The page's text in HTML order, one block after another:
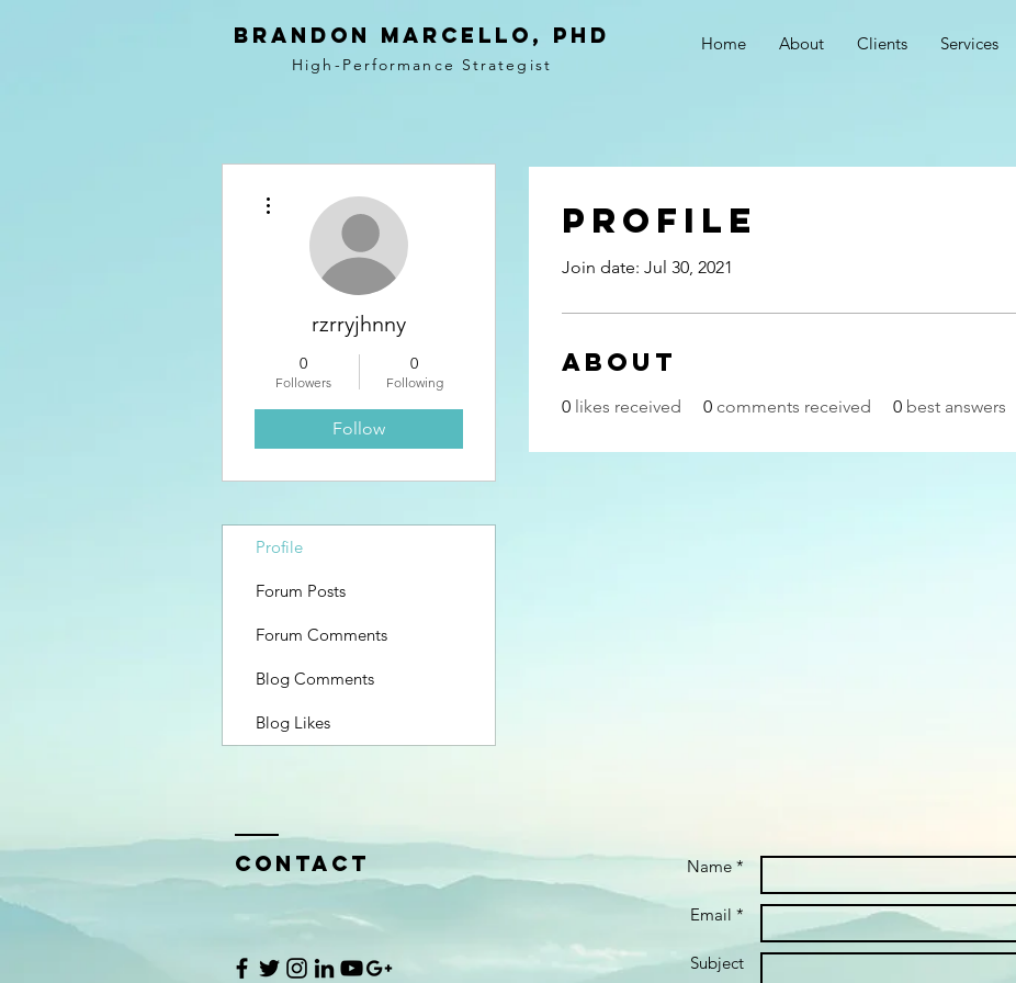
BRANDON MARCELLO, PhD
High-Performance Strategist
Home About Clients Services
Profile
Join date: Jul 30, 2021
About
0 likes received 0 comments received 0 best answers
rzrryjhnny
0
Followers
0
Following
Follow
Profile
Forum Posts
Forum Comments
Blog Comments
Blog Likes
Contact Name *
Email *
Subject